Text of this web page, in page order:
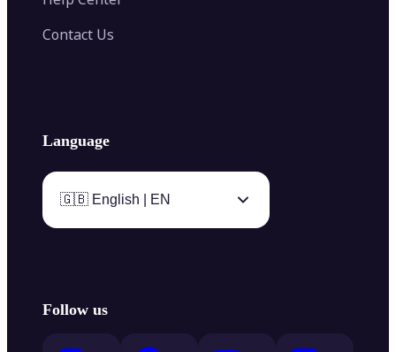
Contact Us
Language
🇬🇧 English | EN
Follow us